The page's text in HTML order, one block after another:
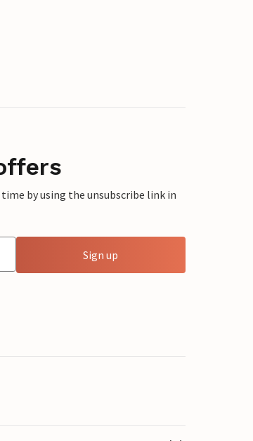
by using the unsubscribe link in
Sign up